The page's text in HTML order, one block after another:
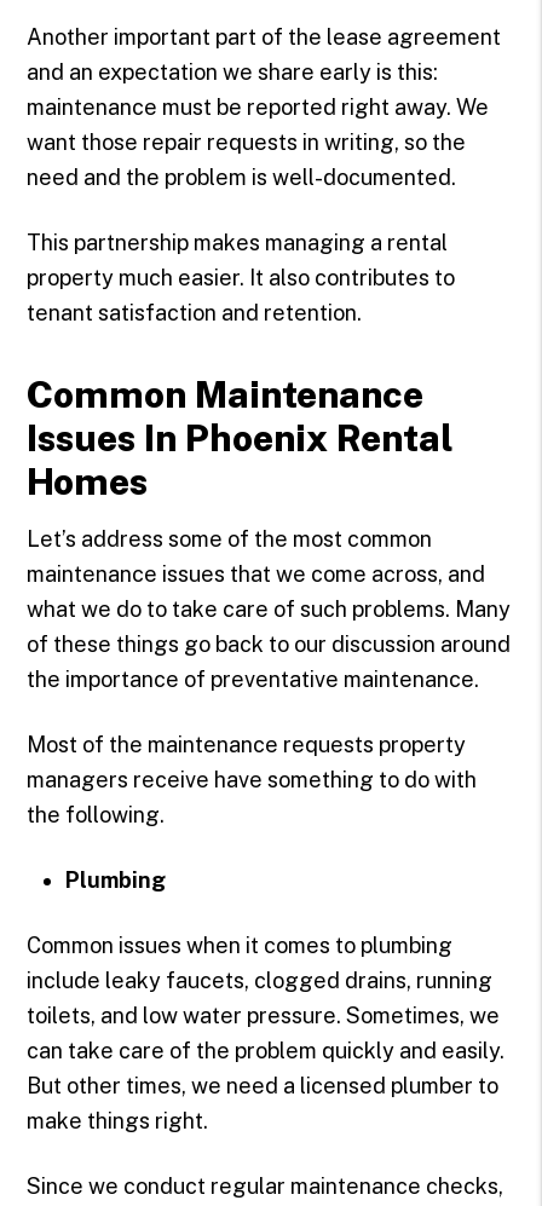
Another important part of the lease agreement
and an expectation we share early is this:
maintenance must be reported right away. We
want those repair requests in writing, so the
need and the problem is well-documented.
This partnership makes managing a rental
property much easier. It also contributes to
tenant satisfaction and retention.
Common Maintenance
Issues In Phoenix Rental
Homes
Let’s address some of the most common
maintenance issues that we come across, and
what we do to take care of such problems. Many
of these things go back to our discussion around
the importance of preventative maintenance.
Most of the maintenance requests property
managers receive have something to do with
the following.
Plumbing
Common issues when it comes to plumbing
include leaky faucets, clogged drains, running
toilets, and low water pressure. Sometimes, we
can take care of the problem quickly and easily.
But other times, we need a licensed plumber to
make things right.
Since we conduct regular maintenance checks,